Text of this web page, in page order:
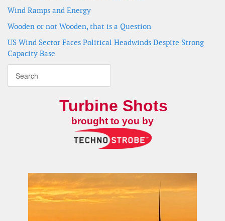
Wind Ramps and Energy
Wooden or not Wooden, that is a Question
US Wind Sector Faces Political Headwinds Despite Strong
Capacity Base
Turbine Shots
brought to you by